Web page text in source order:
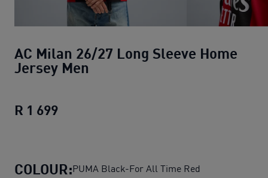
AC Milan 26/27 Long Sleeve Home
Jersey Men
R 1 699
COLOUR:PUMA Black-For All Time Red